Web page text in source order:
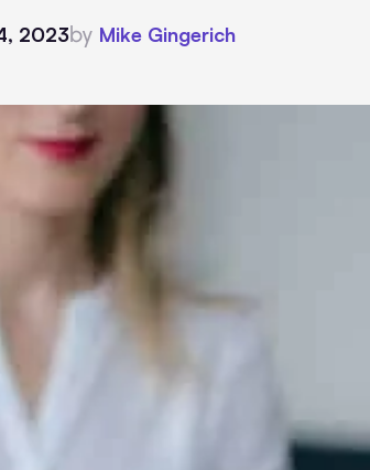
2023by Mike Gingerich